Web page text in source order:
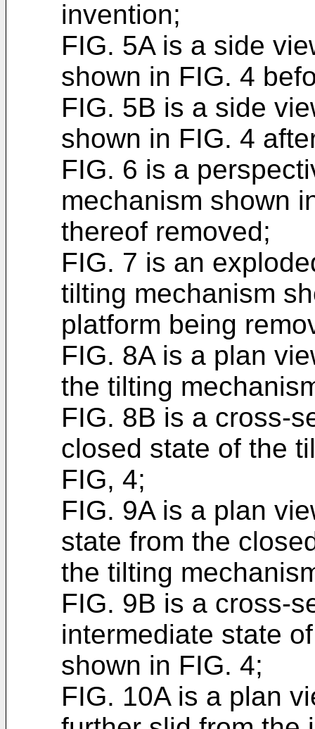
invention;
FIG. 5A is a side
shown in FIG. 4
FIG. 5B is a side
shown in FIG. 4
FIG. 6 is a
mechanism shown
thereof removed;
FIG. 7 is an
tilting mechanism
platform being
FIG. 8A is a plan
the tilting
FIG. 8B is a cross-
closed state of the
FIG, 4;
FIG. 9A is a plan
state from the
the tilting
FIG. 9B is a cross-
intermediate state
shown in FIG. 4;
FIG. 10A is a plan